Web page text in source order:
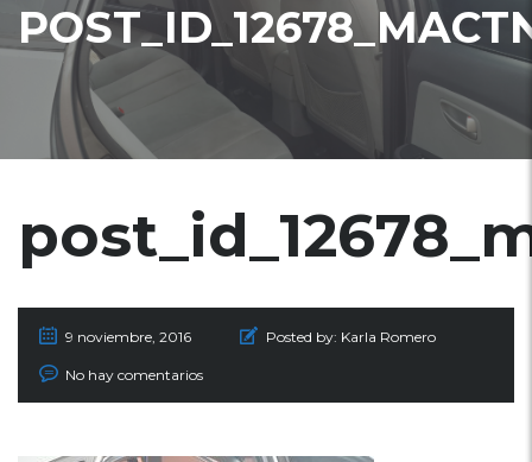
9 noviembre, 2016 Posted by: Karla Romero
No hay comentarios